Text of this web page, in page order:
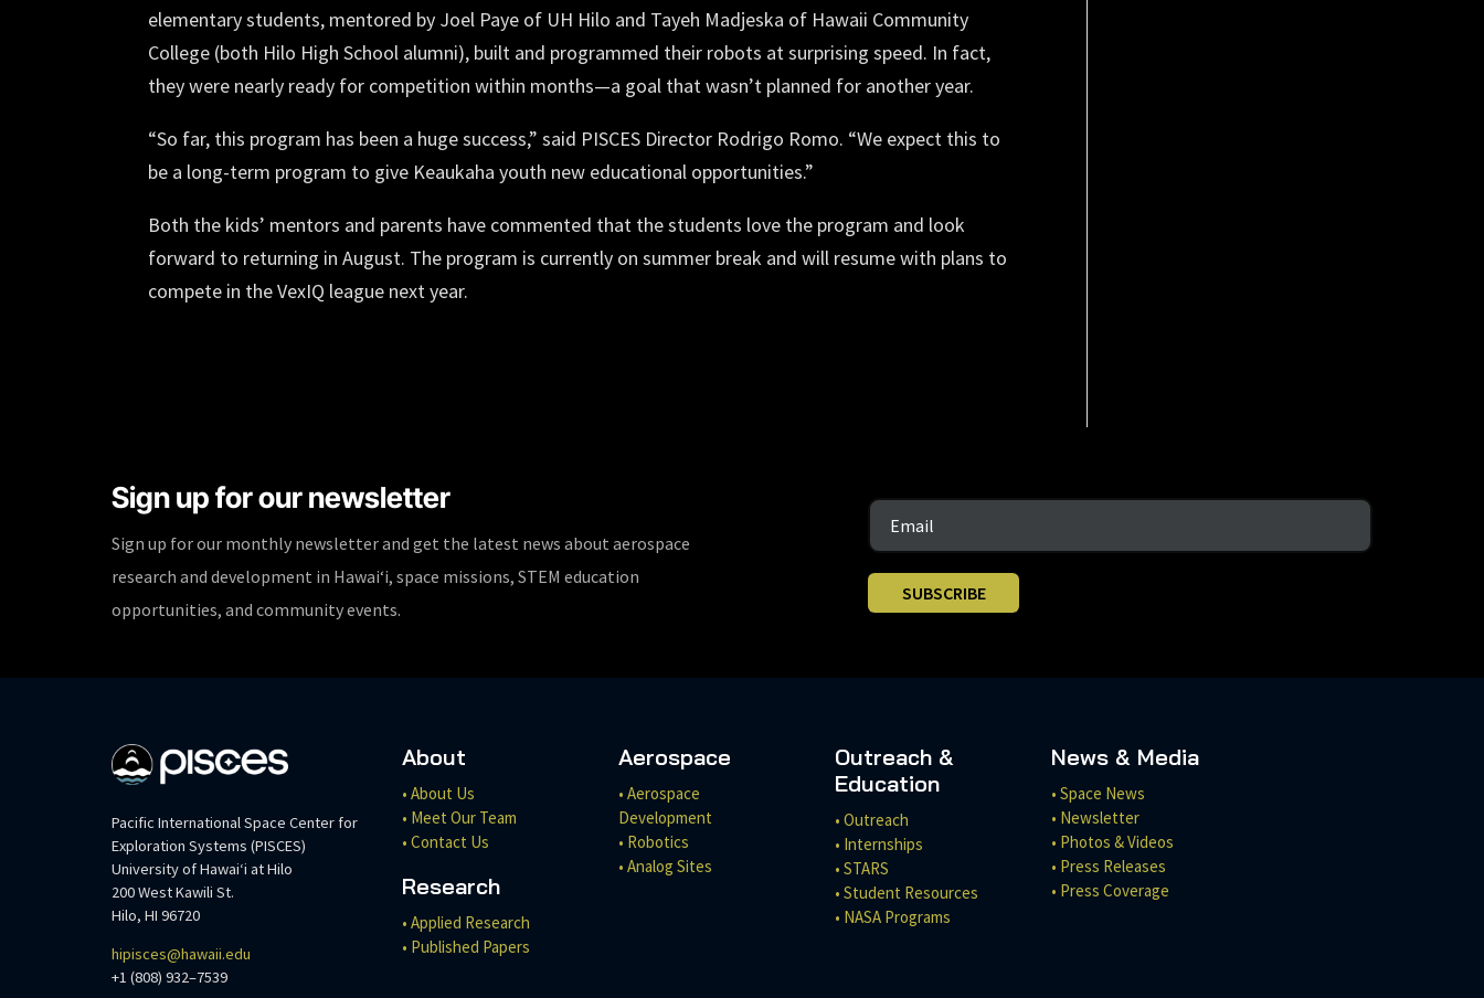
elementary students, mentored by Joel Paye of UH Hilo and Tayeh Madjeska of Hawaii Community
College (both Hilo High School alumni), built and programmed their robots at surprising speed. In fact,
they were nearly ready for competition within months—a goal that wasn’t planned for another year.
“So far, this program has been a huge success,” said PISCES Director Rodrigo Romo. “We expect this to
be a long-term program to give Keaukaha youth new educational opportunities.”
Both the kids’ mentors and parents have commented that the students love the program and look
forward to returning in August. The program is currently on summer break and will resume with plans to
compete in the VexIQ league next year.
Sign up for our newsletter
Sign up for our monthly newsletter and get the latest news about aerospace
research and development in Hawaiʻi, space missions, STEM education
opportunities, and community events.
SUBSCRIBE
Pacific International Space Center for
Exploration Systems (PISCES)
University of Hawaiʻi at Hilo
200 West Kawili St.
Hilo, HI 96720
hipisces@hawaii.edu
+1 (808) 932–7539
About
• About Us
• Meet Our Team
• Contact Us
Research
• Applied Research
• Published Papers
Aerospace
• Aerospace
Development
• Robotics
• Analog Sites
Outreach &
Education
• Outreach
• Internships
• STARS
• Student Resources
• NASA Programs
News & Media
• Space News
• Newsletter
• Photos & Videos
• Press Releases
• Press Coverage